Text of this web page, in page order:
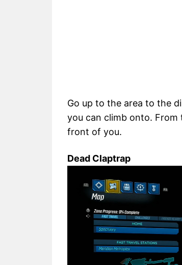
Go up to the area to the
you can climb onto. From
front of you.
Dead Claptrap